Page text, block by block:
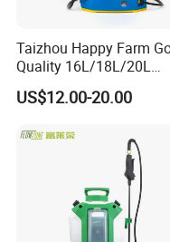
Taizhou Happy Farm
Quality 16L/18L/20L
Agricultural
Knapsack/Backpack
Power Sprayer
US$12.00-20.00